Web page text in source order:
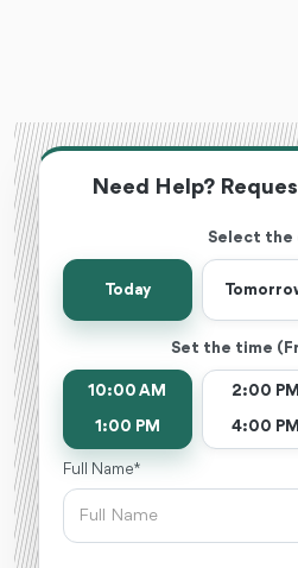
Need Help?
Select the
Today
Set the time
10:00 AM
1:00 PM
2:00 PM
4:00 PM
Full Name *